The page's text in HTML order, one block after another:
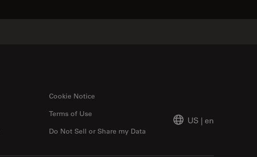
Cookie Notice
Do Not Sell or Share my Data
Terms of Use
US | en